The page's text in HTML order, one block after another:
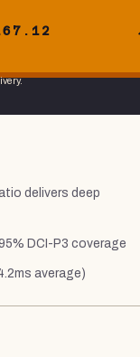
delivers deep
DCI-P3 coverage
average)